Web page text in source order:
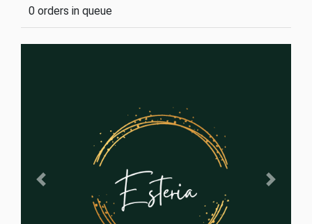
0 orders in queue
Previous Next